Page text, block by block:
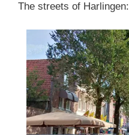
The streets of Harlingen: